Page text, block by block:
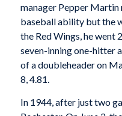
manager Pepper Martin
baseball ability but the
the Red Wings, he went
seven-inning one-hitter
of a doubleheader on
8, 4.81.
In 1944, after just two